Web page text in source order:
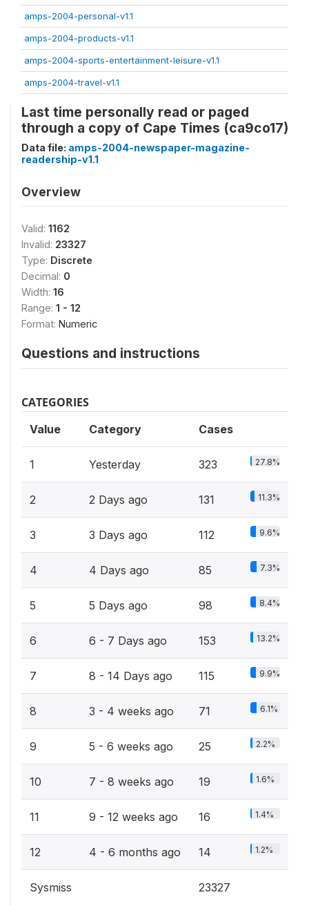
amps-2004-personal-v1.1
amps-2004-products-v1.1
amps-2004-sports-entertainment-leisure-v1.1
amps-2004-travel-v1.1
Last time personally read or paged
through a copy of Cape Times (ca9co17)
Data file: amps-2004-newspaper-magazine-
readership-v1.1
Overview
Valid: 1162
Invalid: 23327
Type: Discrete
Decimal: 0
Width: 16
Range: 1 - 12
Format: Numeric
Questions and instructions
CATEGORIES
Value Category Cases
1 Yesterday 323 27.8%
2 2 Days ago 131 11.3%
3 3 Days ago 112 9.6%
4 4 Days ago 85 7.3%
5 5 Days ago 98 8.4%
6 6 - 7 Days ago 153 13.2%
7 8 - 14 Days ago 115 9.9%
8 3 - 4 weeks ago 71 6.1%
9 5 - 6 weeks ago 25 2.2%
10 7 - 8 weeks ago 19 1.6%
11 9 - 12 weeks ago 16 1.4%
12 4 - 6 months ago 14 1.2%
Sysmiss 23327